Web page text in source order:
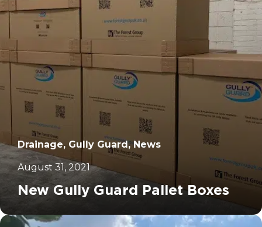
Drainage, Gully Guard, News
August 31, 2021
New Gully Guard Pallet Boxes